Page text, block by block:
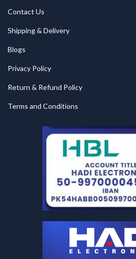
Contact Us
Shipping & Delivery
Blogs
Privacy Policy
Return & Refund Policy
Terms and Conditions